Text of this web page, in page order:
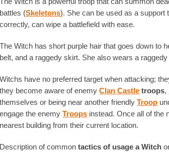
battles (Skeletons). She can be used as a support
correctly, can wipe a battlefield with ease.
The Witch has short purple hair that goes down to
belt, and a raggedy skirt. She also wears a
Witchs have no preferred target when attacking;
they become aware of enemyClan Castle troops,
themselves or being near another friendlyTroop
engage the enemyTroops instead. Once all of the
nearest building from their current location.
Description of commontactics of usage a Witch